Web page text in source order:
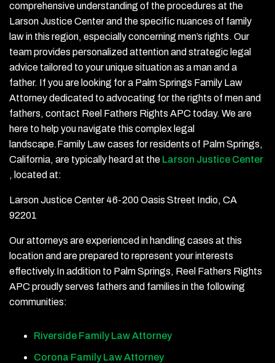
comprehensive understanding of the procedures at the
Larson Justice Center and the specific nuances of family
law in this region, especially concerning men’s rights. Our
team provides personalized attention and strategic legal
advice tailored to your unique situation as a man and a
father. If you are looking for a Palm Springs Family Law
Attorney dedicated to advocating for the rights of men and
fathers, contact Reel Fathers Rights APC today. We are
here to help you navigate this complex legal
landscape.Family Law cases for residents of Palm Springs,
California, are typically heard at the Larson Justice Center
, located at:
Larson Justice Center 46-200 Oasis Street Indio, CA
92201
Our attorneys are experienced in handling cases at this
location and are prepared to represent your interests
effectively.In addition to Palm Springs, Reel Fathers Rights
APC proudly serves fathers and families in the following
communities:
Riverside Family Law Attorney
Corona Family Law Attorney